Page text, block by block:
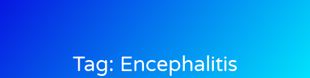
Tag: Encephalitis